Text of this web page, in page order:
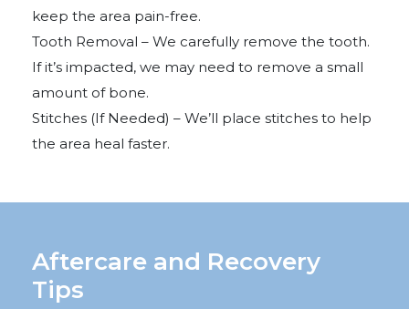
keep the area pain-free.
Tooth Removal – We carefully remove the tooth.
If it’s impacted, we may need to remove a small
amount of bone.
Stitches (If Needed) – We’ll place stitches to help
the area heal faster.
Aftercare and Recovery
Tips